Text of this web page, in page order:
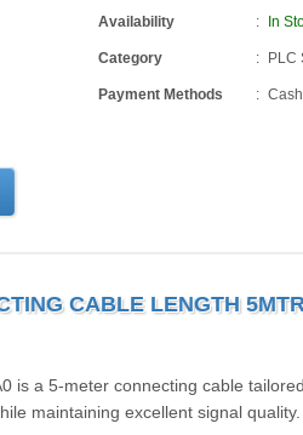
Availability In
Category PLC
Payment Methods
CABLE LENGTH
is a 5-meter connecting cable
maintaining excellent signal quality.